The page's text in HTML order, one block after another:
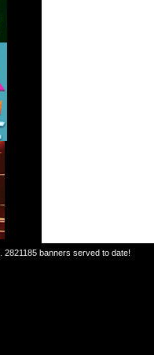
2821185 banners served to date!